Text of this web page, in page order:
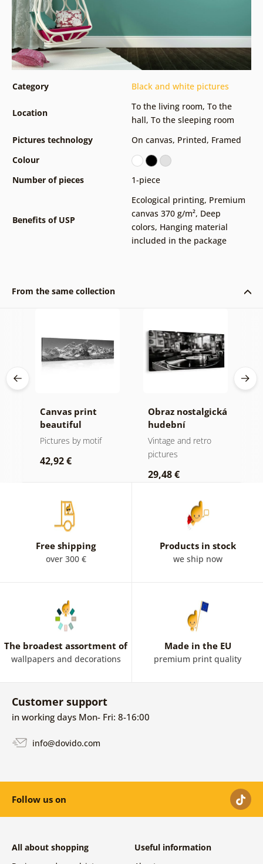
Category Black and white pictures
Location
To the living room, To the
hall, To the sleeping room
Pictures technology
On canvas, Printed, Framed
Colour
Number of pieces
1-piece
Benefits of USP
Ecological printing, Premium
canvas 370 g/m², Deep
colors, Hanging material
included in the package
From the same collection
Canvas print
beautiful
mountain peak in
Pictures by motif
42,92 €
Obraz nostalgická
hudební
atmosféra
Vintage and retro
pictures
29,48 €
Free shipping
over 300 €
Products in stock
we ship now
The broadest assortment of
wallpapers and decorations
Made in the EU
premium print quality
Customer support
in working days Mon- Fri: 8-16:00
info@dovido.com
Follow us on
All about shopping Useful information